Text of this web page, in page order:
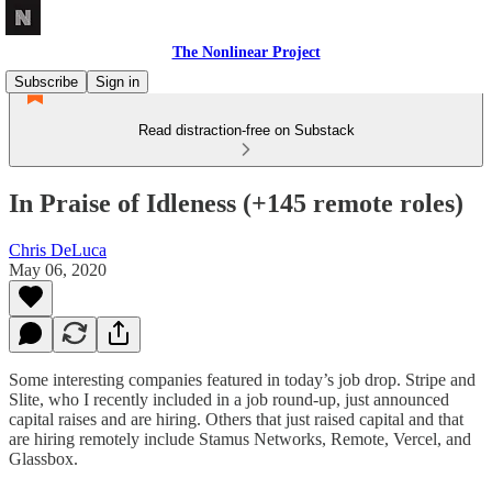
The Nonlinear Project
Subscribe
Sign in
Read distraction-free on Substack
In Praise of Idleness (+145 remote roles)
Chris DeLuca
May 06, 2020
Some interesting companies featured in today’s job drop. Stripe and
Slite, who I recently included in a job round-up, just announced
capital raises and are hiring. Others that just raised capital and that
are hiring remotely include Stamus Networks, Remote, Vercel, and
Glassbox.